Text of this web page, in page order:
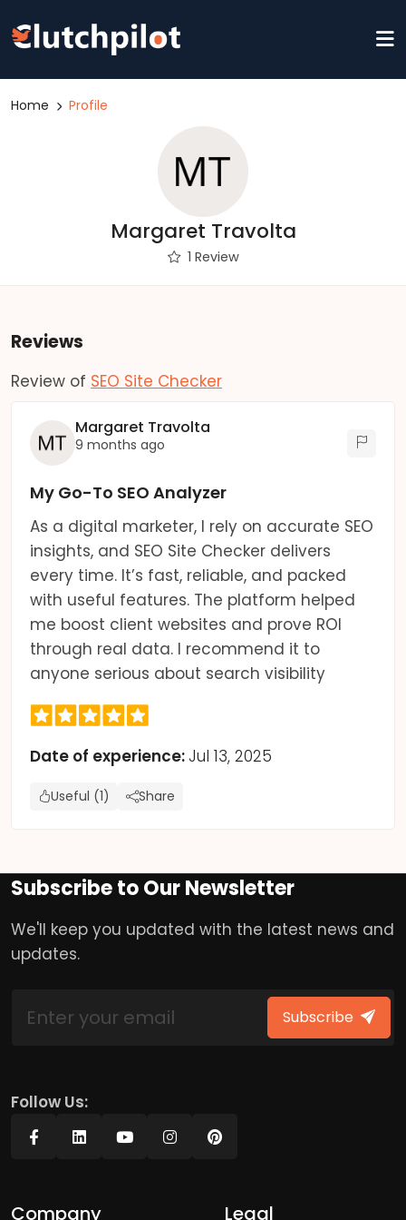
Home Profile
Margaret Travolta
1 Review
Reviews
Review of SEO Site Checker
Margaret Travolta
9 months ago
My Go-To SEO Analyzer
As a digital marketer, I rely on accurate SEO
insights, and SEO Site Checker delivers
every time. It’s fast, reliable, and packed
with useful features. The platform helped
me boost client websites and prove ROI
through real data. I recommend it to
anyone serious about search visibility
Date of experience: Jul 13, 2025
Useful (1) Share
Subscribe to Our Newsletter
We'll keep you updated with the latest news and
updates.
Subscribe
Follow Us:
Company Legal